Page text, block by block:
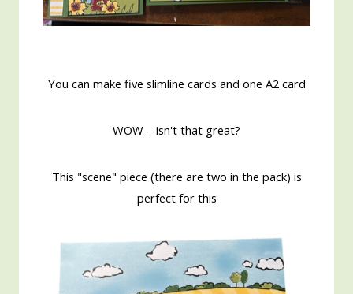
You can make five slimline cards and one A2 card
WOW – isn't that great?
This "scene" piece (there are two in the pack) is
perfect for this